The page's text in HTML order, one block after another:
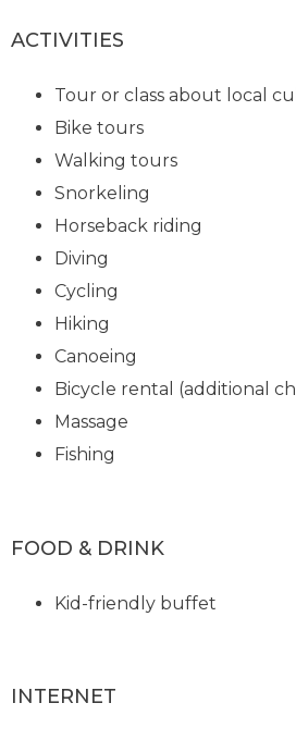
ACTIVITIES
Tour or class about local
Bike tours
Walking tours
Snorkeling
Horseback riding
Diving
Cycling
Hiking
Canoeing
Bicycle rental (additional
Massage
Fishing
FOOD & DRINK
Kid-friendly buffet
INTERNET